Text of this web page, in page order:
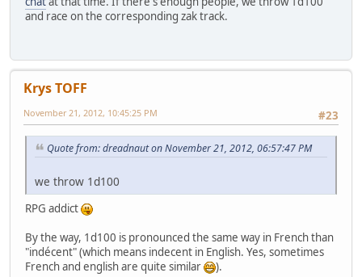
and race on the corresponding zak track.
Krys TOFF
#23
November 21, 2012, 10:45:25 PM
Quote from: dreadnaut on November 21, 2012, 06:57:47 PM
we throw 1d100
RPG addict
By the way, 1d100 is pronounced the same way in French than
"indécent" (which means indecent in English. Yes, sometimes
French and english are quite similar
).